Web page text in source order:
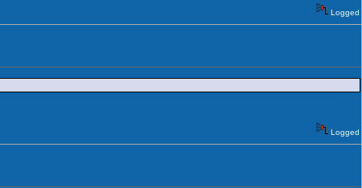
Logged
Logged